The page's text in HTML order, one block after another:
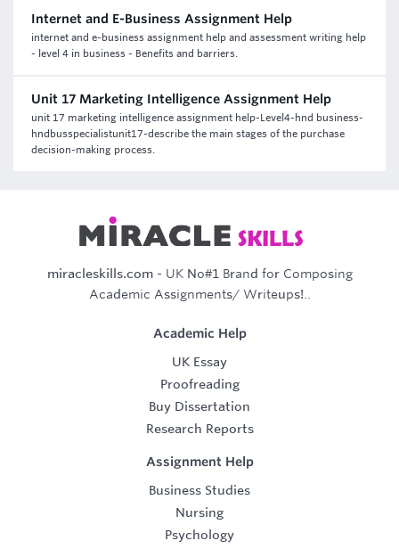
Internet and E-Business Assignment Help
internet and e-business assignment help and assessment writing help
- level 4 in business - Benefits and barriers.
Unit 17 Marketing Intelligence Assignment Help
unit 17 marketing intelligence assignment help-Level4-hnd business-
hndbusspecialistunit17-describe the main stages of the purchase
decision-making process.
miracleskills.com- UK No#1 Brand for Composing
Academic Assignments/ Writeups!..
Academic Help
UK Essay
Proofreading
Buy Dissertation
Research Reports
Assignment Help
Business Studies
Nursing
Psychology